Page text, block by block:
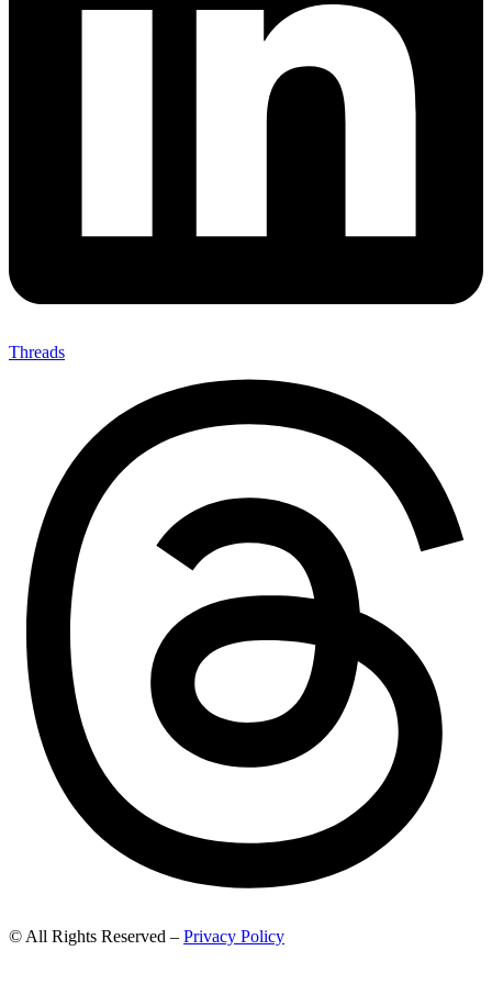
Threads
© All Rights Reserved – Privacy Policy